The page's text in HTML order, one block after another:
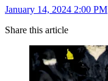
January 14, 2024 2:00 PM
Share this article